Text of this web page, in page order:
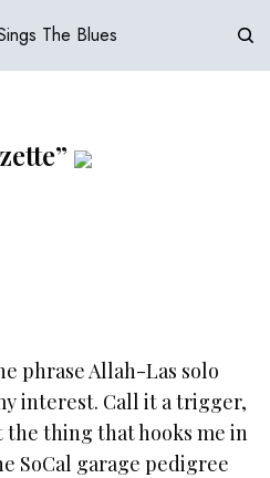
phrase Allah-Las solo
interest. Call it a trigger,
the thing that hooks me in
SoCal garage pedigree